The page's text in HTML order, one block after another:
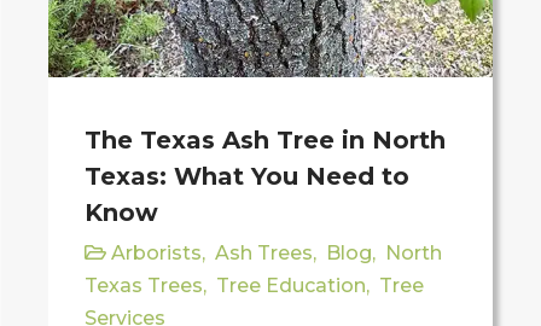
The Texas Ash Tree in North
Texas: What You Need to
Know
Arborists, Ash Trees, Blog, North
Texas Trees, Tree Education, Tree
Services